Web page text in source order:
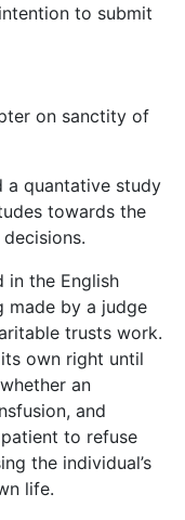
to submit
on sanctity of
a quantative study
towards the
in the English
made by a judge
trusts work.
own right until
an
and
to refuse
the individual’s
life.